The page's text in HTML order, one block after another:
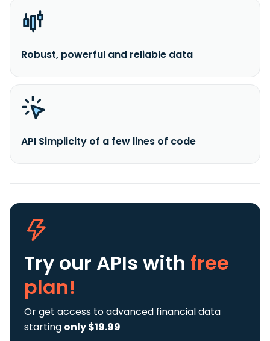
Robust, powerful and reliable data
API Simplicity of a few lines of code
Try our APIs with free
plan!
Or get access to advanced financial data
starting only $19.99